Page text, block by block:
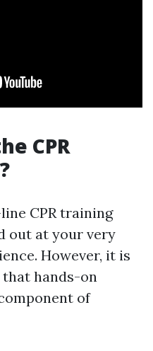
CPR
CPR training
out at your very
However, it is
hands-on
of